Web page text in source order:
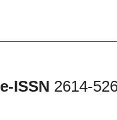
e-ISSN 2614-